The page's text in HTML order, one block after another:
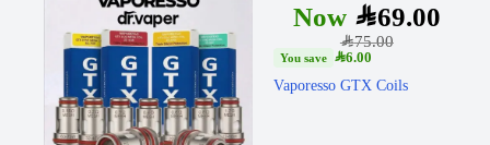
SAR75.00
SAR69.00
SAR6.00
Vaporesso GTX Coils